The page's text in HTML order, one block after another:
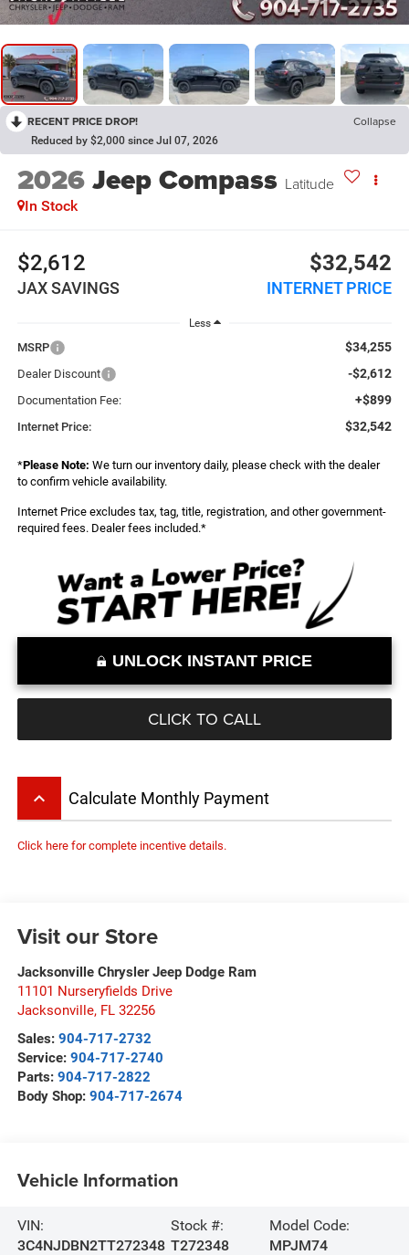
RECENT PRICE DROP! Collapse
Reduced by $2,000 since Jul 07, 2026
2026Jeep Compass Latitude
In Stock
$2,612
JAX SAVINGS
$32,542
INTERNET PRICE
Less
MSRP $34,255
Dealer Discount -$2,612
Documentation Fee: +$899
Internet Price: $32,542
*Please Note: We turn our inventory daily, please check with the dealer
to confirm vehicle availability.
Internet Price excludes tax, tag, title, registration, and other government-
required fees. Dealer fees included.*
UNLOCK INSTANT PRICE
CLICK TO CALL
keyboard_arrow_up Calculate Monthly Payment
Click here for complete incentive details.
Visit our Store
Jacksonville Chrysler Jeep Dodge Ram
11101 Nurseryfields Drive
Jacksonville, FL 32256
Sales: 904-717-2732
Service: 904-717-2740
Parts: 904-717-2822
Body Shop: 904-717-2674
Vehicle Information
VIN:
3C4NJDBN2TT272348
Stock #:
T272348
Model Code:
MPJM74